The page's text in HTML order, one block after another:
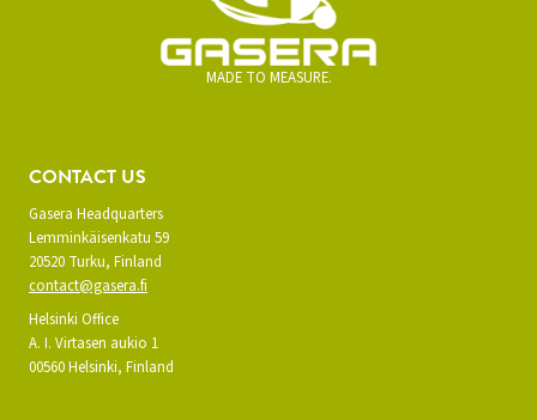
MADE TO MEASURE.
CONTACT US
Gasera Headquarters
Lemminkäisenkatu 59
20520 Turku, Finland
contact@gasera.fi
Helsinki Office
A. I. Virtasen aukio 1
00560 Helsinki, Finland